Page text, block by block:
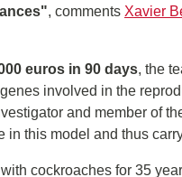
, comments Xavier
euros in 90 days, the
involved in the
and member of
in this model and thus
cockroaches for 35